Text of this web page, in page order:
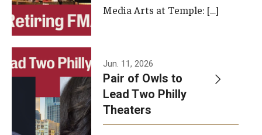
Some Notable TFMA Alumni
Events
Temple Theaters Events
Film and Media Arts Events
Arts Interdisciplinary Research (AIR)
Media Arts at Temple: […]
Jun. 11, 2026
Pair of Owls to
Lead Two Philly
Theaters